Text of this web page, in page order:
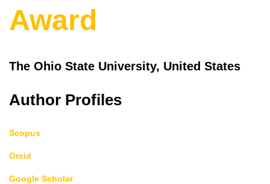
Award
The Ohio State University, United States
Author Profiles
Scopus
Orcid
Google Scholar